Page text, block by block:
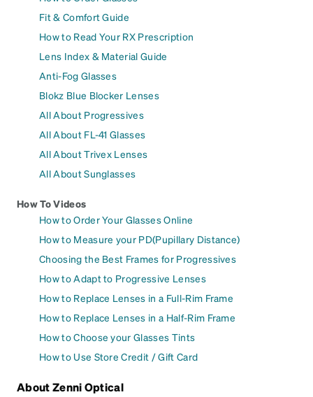
Fit & Comfort Guide
How to Read Your RX Prescription
Lens Index & Material Guide
Anti-Fog Glasses
Blokz Blue Blocker Lenses
All About Progressives
All About FL-41 Glasses
All About Trivex Lenses
All About Sunglasses
How To Videos
How to Order Your Glasses Online
How to Measure your PD(Pupillary Distance)
Choosing the Best Frames for Progressives
How to Adapt to Progressive Lenses
How to Replace Lenses in a Full-Rim Frame
How to Replace Lenses in a Half-Rim Frame
How to Choose your Glasses Tints
How to Use Store Credit / Gift Card
About Zenni Optical